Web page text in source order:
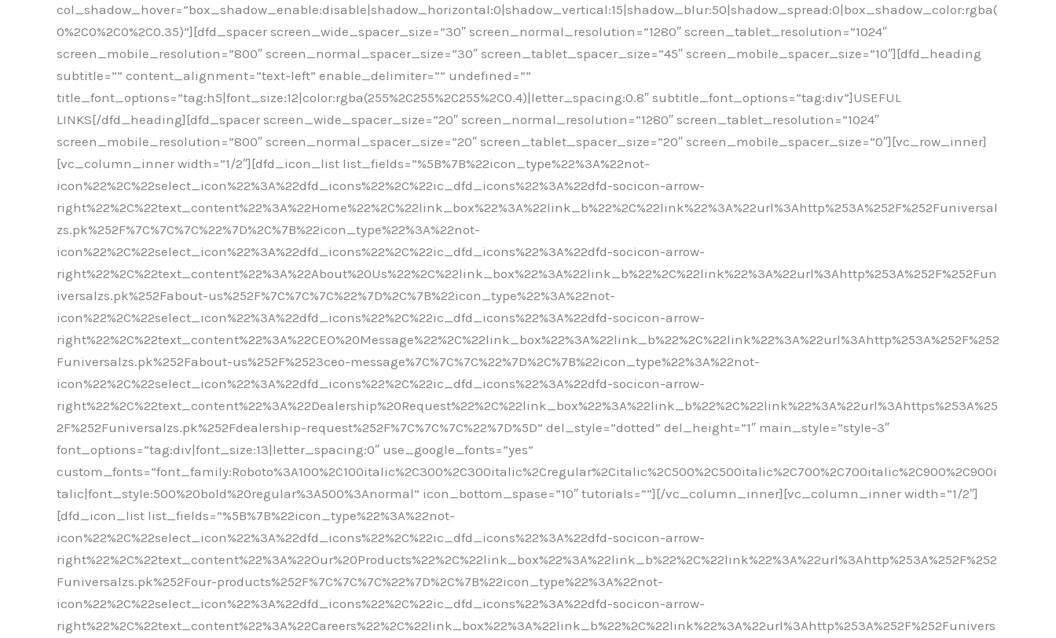
col_shadow_hover=”box_shadow_enable:disable|shadow_horizontal:0|shadow_vertical:15|shadow_blur:50|shadow_spread:0|box_shadow_color:rgba(
0%2C0%2C0%2C0.35)”][dfd_spacer screen_wide_spacer_size=”30″ screen_normal_resolution=”1280″ screen_tablet_resolution=”1024″
screen_mobile_resolution=”800″ screen_normal_spacer_size=”30″ screen_tablet_spacer_size=”45″ screen_mobile_spacer_size=”10″][dfd_heading
subtitle=”” content_alignment=”text-left” enable_delimiter=”” undefined=””
title_font_options=”tag:h5|font_size:12|color:rgba(255%2C255%2C255%2C0.4)|letter_spacing:0.8″ subtitle_font_options=”tag:div”]USEFUL
LINKS[/dfd_heading][dfd_spacer screen_wide_spacer_size=”20″ screen_normal_resolution=”1280″ screen_tablet_resolution=”1024″
screen_mobile_resolution=”800″ screen_normal_spacer_size=”20″ screen_tablet_spacer_size=”20″ screen_mobile_spacer_size=”0″][vc_row_inner]
[vc_column_inner width=”1/2″][dfd_icon_list list_fields=”%5B%7B%22icon_type%22%3A%22not-
icon%22%2C%22select_icon%22%3A%22dfd_icons%22%2C%22ic_dfd_icons%22%3A%22dfd-socicon-arrow-
right%22%2C%22text_content%22%3A%22Home%22%2C%22link_box%22%3A%22link_b%22%2C%22link%22%3A%22url%3Ahttp%253A%252F%252Funiversal
zs.pk%252F%7C%7C%7C%22%7D%2C%7B%22icon_type%22%3A%22not-
icon%22%2C%22select_icon%22%3A%22dfd_icons%22%2C%22ic_dfd_icons%22%3A%22dfd-socicon-arrow-
right%22%2C%22text_content%22%3A%22About%20Us%22%2C%22link_box%22%3A%22link_b%22%2C%22link%22%3A%22url%3Ahttp%253A%252F%252Fun
iversalzs.pk%252Fabout-us%252F%7C%7C%7C%22%7D%2C%7B%22icon_type%22%3A%22not-
icon%22%2C%22select_icon%22%3A%22dfd_icons%22%2C%22ic_dfd_icons%22%3A%22dfd-socicon-arrow-
right%22%2C%22text_content%22%3A%22CEO%20Message%22%2C%22link_box%22%3A%22link_b%22%2C%22link%22%3A%22url%3Ahttp%253A%252F%252
Funiversalzs.pk%252Fabout-us%252F%2523ceo-message%7C%7C%7C%22%7D%2C%7B%22icon_type%22%3A%22not-
icon%22%2C%22select_icon%22%3A%22dfd_icons%22%2C%22ic_dfd_icons%22%3A%22dfd-socicon-arrow-
right%22%2C%22text_content%22%3A%22Dealership%20Request%22%2C%22link_box%22%3A%22link_b%22%2C%22link%22%3A%22url%3Ahttps%253A%25
2F%252Funiversalzs.pk%252Fdealership-request%252F%7C%7C%7C%22%7D%5D” del_style=”dotted” del_height=”1″ main_style=”style-3″
font_options=”tag:div|font_size:13|letter_spacing:0″ use_google_fonts=”yes”
custom_fonts=”font_family:Roboto%3A100%2C100italic%2C300%2C300italic%2Cregular%2Citalic%2C500%2C500italic%2C700%2C700italic%2C900%2C900i
talic|font_style:500%20bold%20regular%3A500%3Anormal” icon_bottom_spase=”10″ tutorials=””][/vc_column_inner][vc_column_inner width=”1/2″]
[dfd_icon_list list_fields=”%5B%7B%22icon_type%22%3A%22not-
icon%22%2C%22select_icon%22%3A%22dfd_icons%22%2C%22ic_dfd_icons%22%3A%22dfd-socicon-arrow-
right%22%2C%22text_content%22%3A%22Our%20Products%22%2C%22link_box%22%3A%22link_b%22%2C%22link%22%3A%22url%3Ahttp%253A%252F%252
Funiversalzs.pk%252Four-products%252F%7C%7C%7C%22%7D%2C%7B%22icon_type%22%3A%22not-
icon%22%2C%22select_icon%22%3A%22dfd_icons%22%2C%22ic_dfd_icons%22%3A%22dfd-socicon-arrow-
right%22%2C%22text_content%22%3A%22Careers%22%2C%22link_box%22%3A%22link_b%22%2C%22link%22%3A%22url%3Ahttp%253A%252F%252Funivers